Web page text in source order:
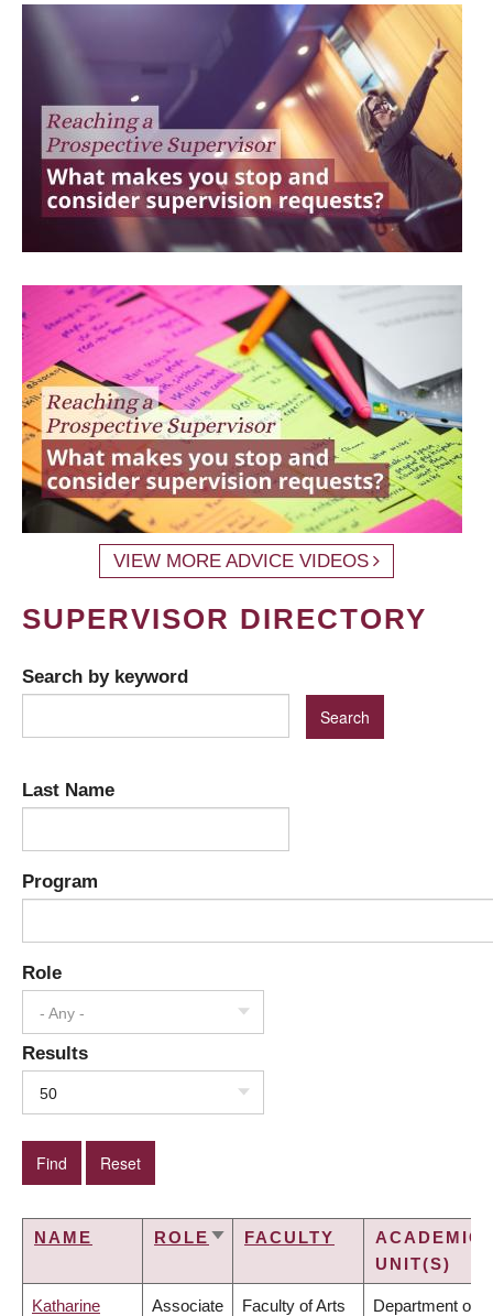
VIEW MORE ADVICE VIDEOS
SUPERVISOR DIRECTORY
Search by keyword
Last Name
Program
Role
- Any -
Results
50
NAME ROLE SORTFACULTY
ACADEMIC
UNIT(S)
Katharine Associate Faculty of Arts Department of